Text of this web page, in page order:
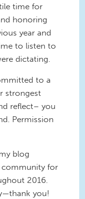
time for
honoring
year and
to listen to
dictating.
to a
strongest
reflect– you
Permission
blog
community for
2016.
you!